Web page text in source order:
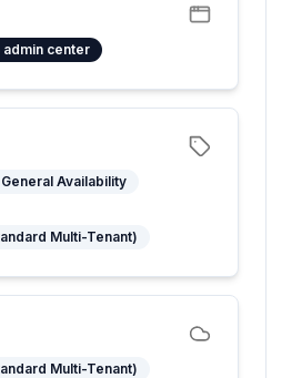
center
General Availability
Multi-Tenant)
Multi-Tenant)